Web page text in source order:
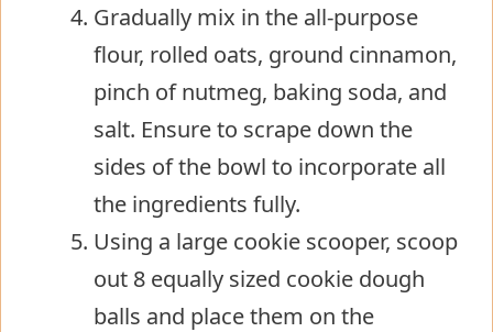
Gradually mix in the all-purpose
flour, rolled oats, ground cinnamon,
pinch of nutmeg, baking soda, and
salt. Ensure to scrape down the
sides of the bowl to incorporate all
the ingredients fully.
Using a large cookie scooper, scoop
out 8 equally sized cookie dough
balls and place them on the